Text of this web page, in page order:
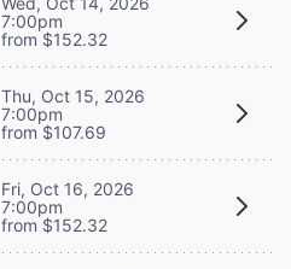
7:00pm
from $152.32
Thu, Oct 15, 2026
7:00pm
from $107.69
Fri, Oct 16, 2026
7:00pm
from $152.32